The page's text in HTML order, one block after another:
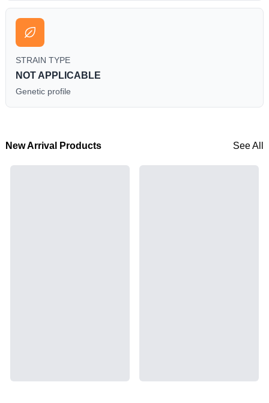
STRAIN TYPE
NOT APPLICABLE
Genetic profile
New Arrival Products See All